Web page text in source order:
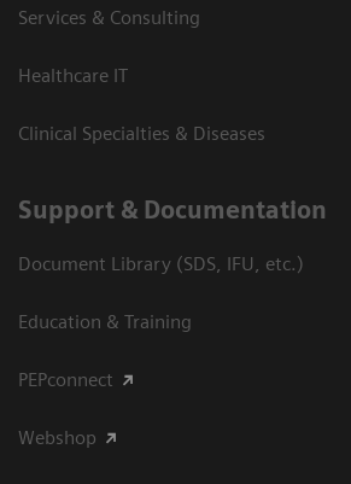
Services & Consulting
Healthcare IT
Clinical Specialties & Diseases
Support & Documentation
Document Library (SDS, IFU, etc.)
Education & Training
PEPconnect
Webshop